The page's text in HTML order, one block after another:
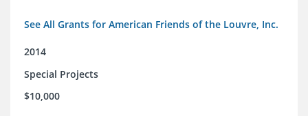
See All Grants for American Friends of the Louvre, Inc.
2014
Special Projects
$10,000